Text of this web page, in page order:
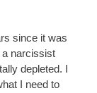
since it was
a narcissist
depleted. I
I need to